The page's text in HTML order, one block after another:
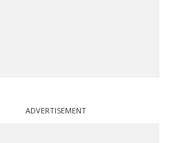
ADVERTISEMENT